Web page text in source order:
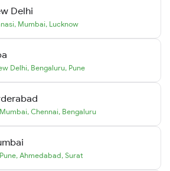
Delhi
, Mumbai, Lucknow
Delhi, Bengaluru, Pune
Mumbai, Chennai, Bengaluru
Pune, Ahmedabad, Surat